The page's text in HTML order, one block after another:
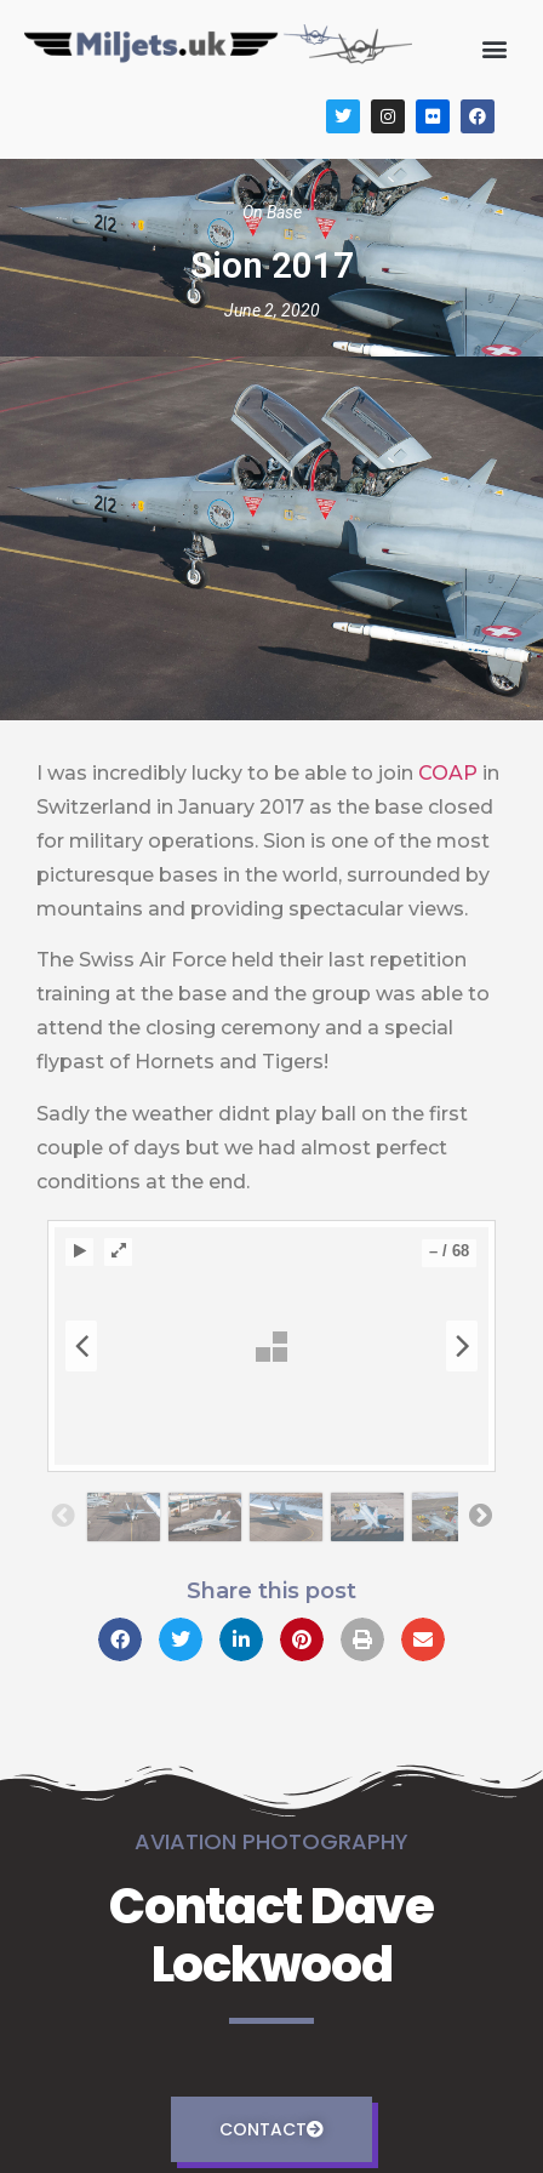
On Base
Sion 2017
June 2, 2020
I was incredibly lucky to be able to join COAP in
Switzerland in January 2017 as the base closed
for military operations. Sion is one of the most
picturesque bases in the world, surrounded by
mountains and providing spectacular views.
The Swiss Air Force held their last repetition
training at the base and the group was able to
attend the closing ceremony and a special
flypast of Hornets and Tigers!
Sadly the weather didnt play ball on the first
couple of days but we had almost perfect
conditions at the end.
– / 68
Share this post
AVIATION PHOTOGRAPHY
Contact Dave
Lockwood
CONTACT